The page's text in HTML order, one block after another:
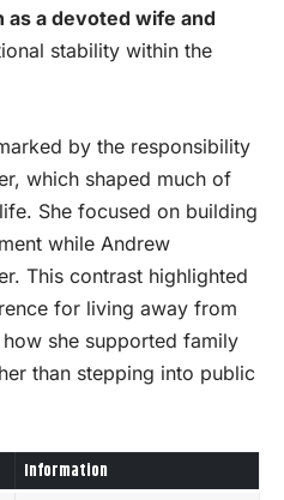
as a devoted wife and
stability within the
by the responsibility
which shaped much of
She focused on building
while Andrew
This contrast highlighted
for living away from
she supported family
than stepping into public
Information